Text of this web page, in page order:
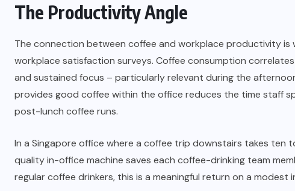
The Productivity Angle
The connection between coffee and workplace productivity
workplace satisfaction surveys. Coffee consumption
and sustained focus – particularly relevant during the
provides good coffee within the office reduces the time staff
post-lunch coffee runs.
In a Singapore office where a coffee trip downstairs takes ten
quality in-office machine saves each coffee-drinking team
regular coffee drinkers, this is a meaningful return on a modest